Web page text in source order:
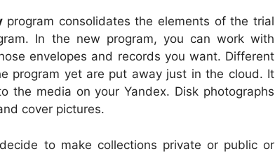
program consolidates the elements of the trial
In the new program, you can work with
envelopes and records you want. Different
program yet are put away just in the cloud. It
media on your Yandex. Disk photographs
cover pictures.
to make collections private or public or